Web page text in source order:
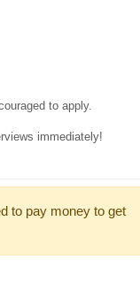
to apply.
immediately!
to pay money to get